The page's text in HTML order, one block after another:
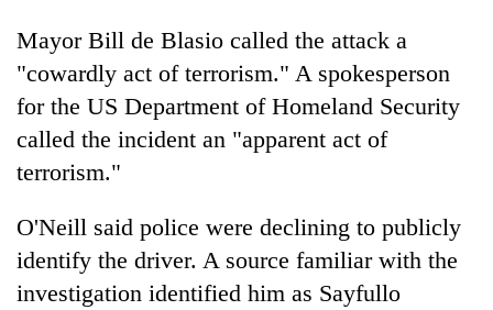
Mayor Bill de Blasio called the attack a
"cowardly act of terrorism." A spokesperson
for the US Department of Homeland Security
called the incident an "apparent act of
terrorism."
O'Neill said police were declining to publicly
identify the driver. A source familiar with the
investigation identified him as Sayfullo